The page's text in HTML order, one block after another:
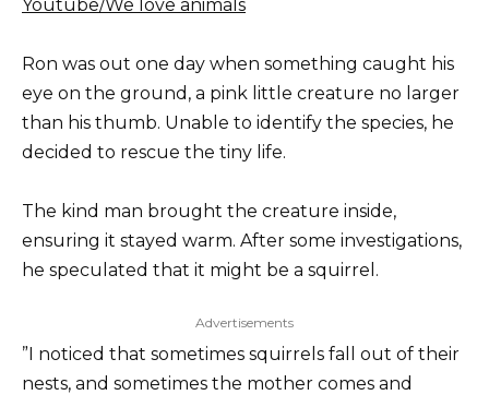
Youtube/We love animals
Ron was out one day when something caught his
eye on the ground, a pink little creature no larger
than his thumb. Unable to identify the species, he
decided to rescue the tiny life.
The kind man brought the creature inside,
ensuring it stayed warm. After some investigations,
he speculated that it might be a squirrel.
Advertisements
”I noticed that sometimes squirrels fall out of their
nests, and sometimes the mother comes and